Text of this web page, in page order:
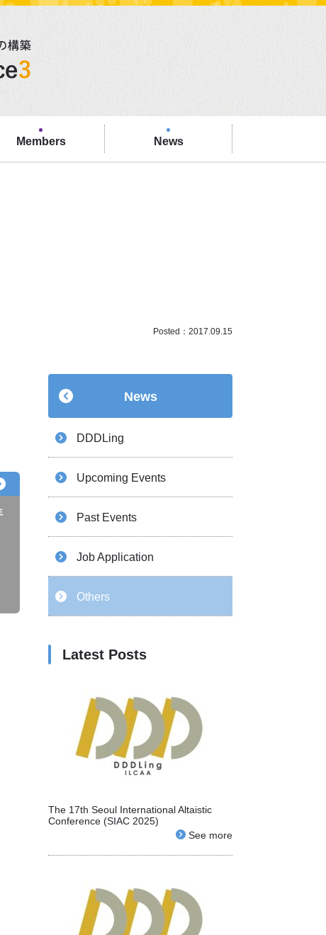
Posted：2017.09.15
News
DDDLing
Upcoming Events
Past Events
Job Application
Others
Latest Posts
The 17th Seoul International Altaistic
Conference (SIAC 2025)
See more
Members News